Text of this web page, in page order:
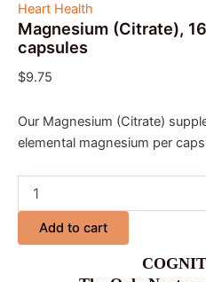
Heart Health
Magnesium (Citrate),
capsules
$9.75
Our Magnesium (Citrate)
elemental magnesium per
Add to cart